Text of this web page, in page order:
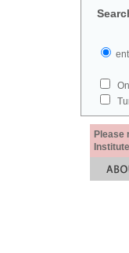
Please